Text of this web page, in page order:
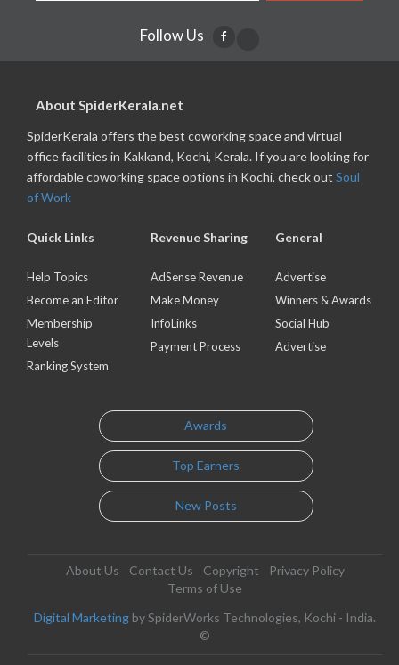
Follow Us
About SpiderKerala.net
SpiderKerala offers the best coworking space and virtual
office facilities in Kakkand, Kochi, Kerala. If you are looking for
affordable coworking space options in Kochi, check out Soul
of Work
Quick Links
Help Topics
Become an Editor
Membership
Levels
Ranking System
Revenue Sharing
AdSense Revenue
Make Money
InfoLinks
Payment Process
General
Advertise
Winners & Awards
Social Hub
Advertise
Awards
Top Earners
New Posts
About Us Contact Us Copyright
Privacy Policy
Terms of Use
Digital Marketing by SpiderWorks Technologies, Kochi - India.
©